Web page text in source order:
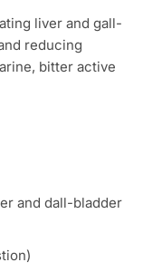
liver and gall-
reducing
bitter active
and dall-bladder